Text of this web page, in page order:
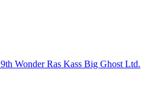
9th WonderRas Kass Big Ghost Ltd.